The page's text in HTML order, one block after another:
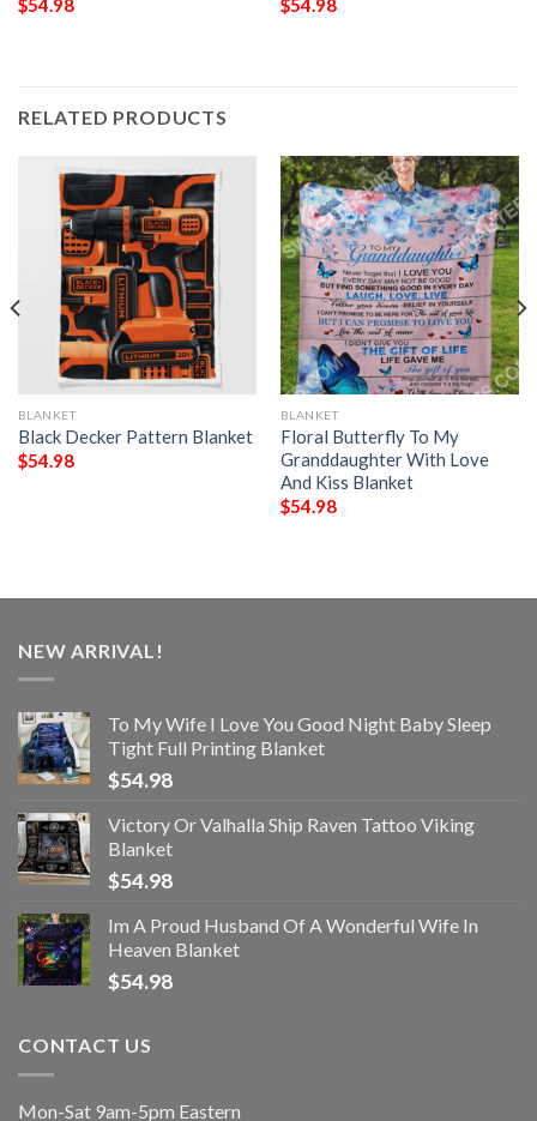
$54.98
$54.98
RELATED PRODUCTS
BLANKET
Black Decker Pattern Blanket
$54.98
BLANKET
Floral Butterfly To My
Granddaughter With Love
And Kiss Blanket
$54.98
NEW ARRIVAL!
To My Wife I Love You Good Night Baby Sleep
Tight Full Printing Blanket
$54.98
Victory Or Valhalla Ship Raven Tattoo Viking
Blanket
$54.98
Im A Proud Husband Of A Wonderful Wife In
Heaven Blanket
$54.98
CONTACT US
Mon-Sat 9am-5pm Eastern